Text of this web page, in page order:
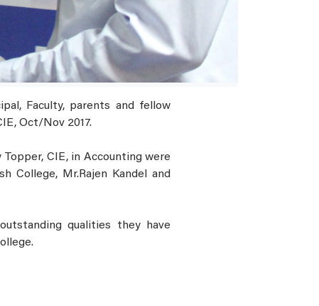
Faculty, parents and fellow
Oct/Nov 2017.
Topper, CIE, in Accounting were
Mr.Rajen Kandel and
qualities they have